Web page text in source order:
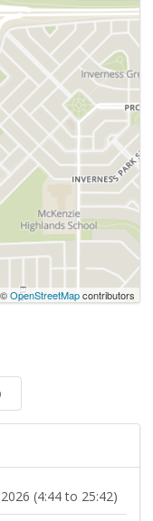
©OpenStreetMapcontributors
(4:44 to 25:42)